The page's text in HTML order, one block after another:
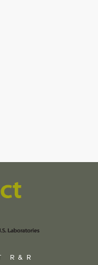
of
R&R